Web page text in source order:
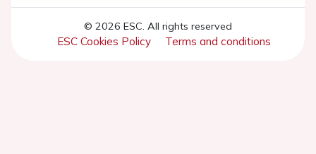
© 2026 ESC. All rights reserved
ESC Cookies Policy Terms and conditions